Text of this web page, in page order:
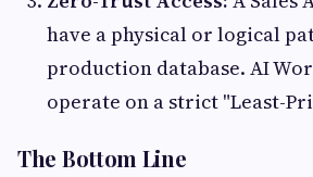
have a physical or logical
production database. AI
operate on a strict "Least-
The Bottom Line